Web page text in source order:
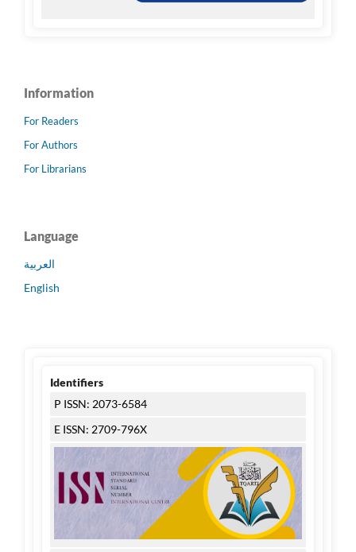
Information
For Readers
For Authors
For Librarians
Language
العربية
English
Identifiers
P ISSN: 2073-6584
E ISSN: 2709-796X